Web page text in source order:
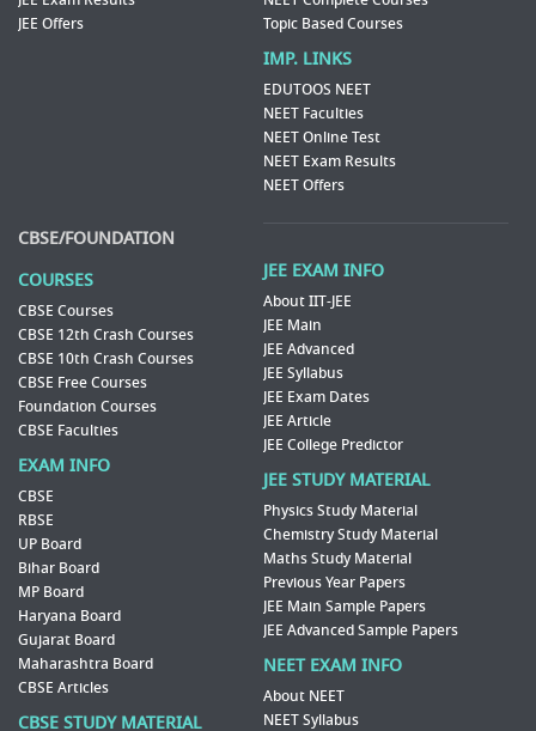
JEE Offers
Topic Based Courses
IMP. LINKS
EDUTOOS NEET
NEET Faculties
NEET Online Test
NEET Exam Results
NEET Offers
CBSE/FOUNDATION
COURSES
CBSE Courses
CBSE 12th Crash Courses
CBSE 10th Crash Courses
CBSE Free Courses
Foundation Courses
CBSE Faculties
EXAM INFO
CBSE
RBSE
UP Board
Bihar Board
MP Board
Haryana Board
Gujarat Board
Maharashtra Board
CBSE Articles
CBSE STUDY MATERIAL
JEE EXAM INFO
About IIT-JEE
JEE Main
JEE Advanced
JEE Syllabus
JEE Exam Dates
JEE Article
JEE College Predictor
JEE STUDY MATERIAL
Physics Study Material
Chemistry Study Material
Maths Study Material
Previous Year Papers
JEE Main Sample Papers
JEE Advanced Sample Papers
NEET EXAM INFO
About NEET
NEET Syllabus